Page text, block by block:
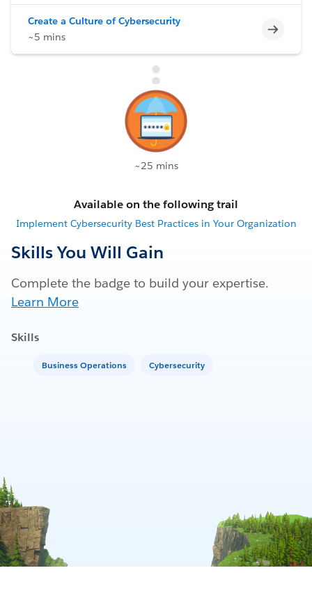
Create a Culture of Cybersecurity
~5 mins
~25 mins
Available on the following trail
Implement Cybersecurity Best Practices in Your Organization
Skills You Will Gain
Complete the badge to build your expertise.
Learn More
Skills
Business Operations Cybersecurity